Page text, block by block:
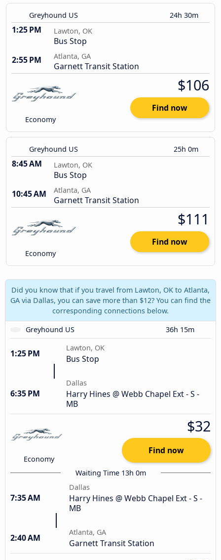
Greyhound US 24h 30m
1:25 PM Lawton, OK
Bus Stop
2:55 PM
Atlanta, GA
Garnett Transit Station
Economy
$106
Find now
Greyhound US 25h 0m
8:45 AM Lawton, OK
Bus Stop
10:45 AM
Atlanta, GA
Garnett Transit Station
Economy
$111
Find now
Did you know that if you travel from Lawton, OK to Atlanta,
GA via Dallas, you can save more than $12? You can find the
corresponding connections below.
Greyhound US
36h 15m
1:25 PM
Lawton, OK
Bus Stop
6:35 PM
Dallas
Harry Hines @ Webb Chapel Ext - S -
MB
Economy
$32
Find now
Waiting Time 13h 0m
7:35 AM
Dallas
Harry Hines @ Webb Chapel Ext - S -
MB
2:40 AM
Atlanta, GA
Garnett Transit Station